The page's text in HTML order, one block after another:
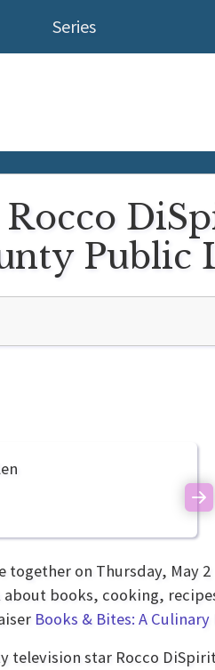
Series
Public
on Thursday, May 2
books, cooking,
Books & Bites: A
television star Rocco